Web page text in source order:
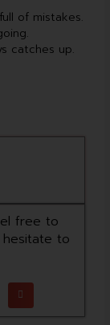
of mistakes.
catches up.
free to
hesitate to